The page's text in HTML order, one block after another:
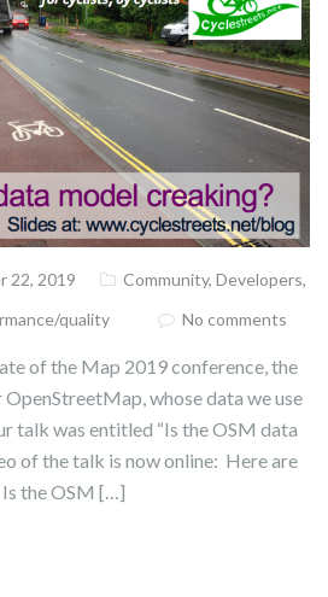
22, 2019 Community, Developers,
quality No comments
of the Map 2019 conference, the
whose data we use
talk was entitled “Is the OSM data
of the talk is now online: Here are
the OSM […]